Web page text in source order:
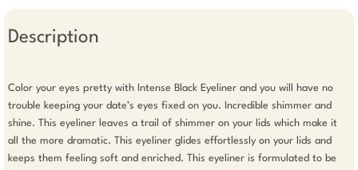
Description
Color your eyes pretty with Intense Black Eyeliner and you will have no
trouble keeping your date’s eyes fixed on you. Incredible shimmer and
shine. This eyeliner leaves a trail of shimmer on your lids which make it
all the more dramatic. This eyeliner glides effortlessly on your lids and
keeps them feeling soft and enriched. This eyeliner is formulated to be